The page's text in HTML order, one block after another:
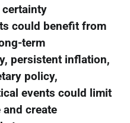
could benefit from
term
persistent inflation,
policy,
events could limit
create